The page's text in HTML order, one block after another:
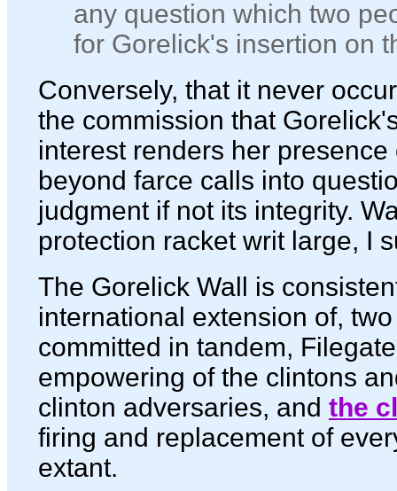
any question which two
for Gorelick's insertion on
Conversely, that it never
the commission that
interest renders her
beyond farce calls into
judgment if not its integrity.
protection racket writ large, I
The Gorelick Wall is
international extension of,
committed in tandem,
empowering of the clintons
clinton adversaries, and the
firing and replacement of
extant.